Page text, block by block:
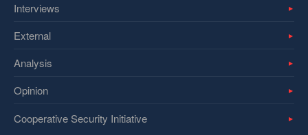
Interviews
External
Analysis
Opinion
Cooperative Security Initiative